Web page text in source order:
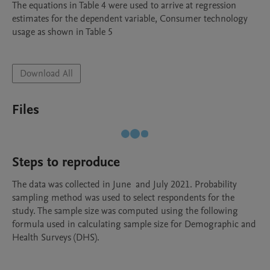
The equations in Table 4 were used to arrive at regression
estimates for the dependent variable, Consumer technology
usage as shown in Table 5
Download All
Files
Steps to reproduce
The data was collected in June  and July 2021. Probability
sampling method was used to select respondents for the
study. The sample size was computed using the following
formula used in calculating sample size for Demographic and
Health Surveys (DHS).